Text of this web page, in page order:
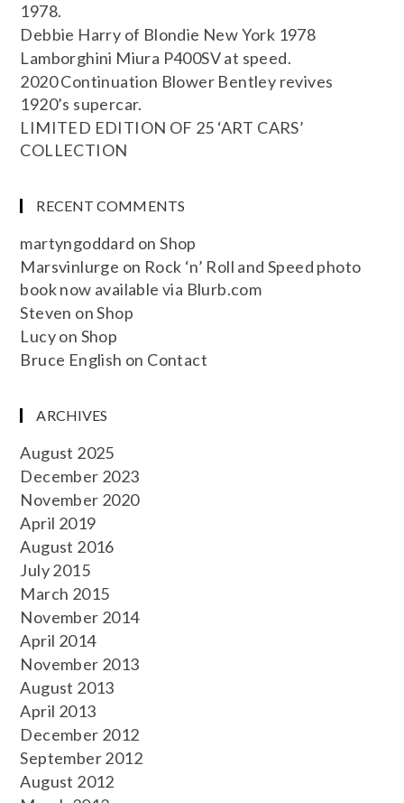
1978.
Debbie Harry of Blondie New York 1978
Lamborghini Miura P400SV at speed.
2020 Continuation Blower Bentley revives
1920’s supercar.
LIMITED EDITION OF 25 ‘ART CARS’
COLLECTION
RECENT COMMENTS
martyngoddard onShop
Marsvinlurge on Rock ‘n’ Roll and Speed photo
book now available via Blurb.com
Steven onShop
Lucyon Shop
Bruce English on Contact
ARCHIVES
August 2025
December 2023
November 2020
April 2019
August 2016
July 2015
March 2015
November 2014
April 2014
November 2013
August 2013
April 2013
December 2012
September 2012
August 2012